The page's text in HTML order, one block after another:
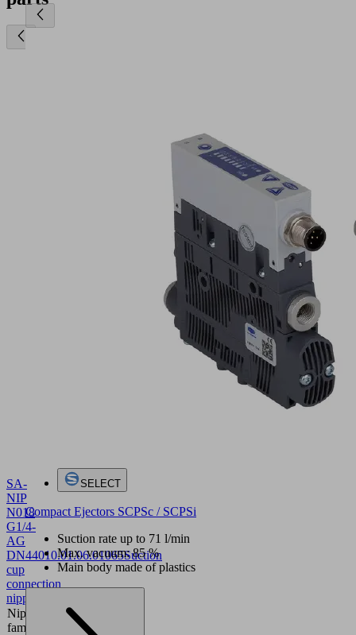
SA-
NIP
N018
G1/4-
AG
DN44010.01.06.01065Suction
cup
connection
nipple
Nipple
family
N 018
SELECT
Compact Ejectors SCPSc / SCPSi
Suction rate up to 71 l/min
Max. vacuum: 85 %
Main body made of plastics